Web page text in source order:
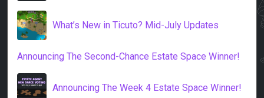
What’s New in Ticuto? Mid-July Updates
Announcing The Second-Chance Estate Space Winner!
Announcing The Week 4 Estate Space Winner!